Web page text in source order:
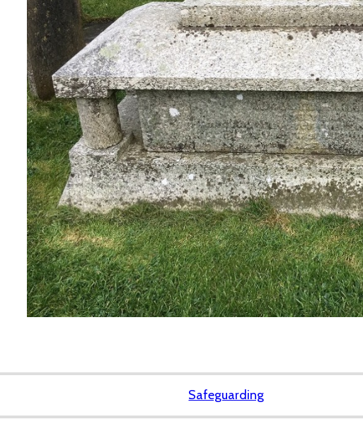
Safeguarding